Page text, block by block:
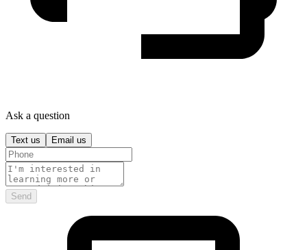
Ask a question
Text us Email us
Send